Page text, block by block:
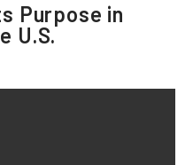
Purpose in
U.S.